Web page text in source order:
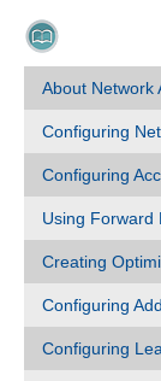
About Network
Configuring
Configuring
Using Forward
Creating
Configuring
Configuring